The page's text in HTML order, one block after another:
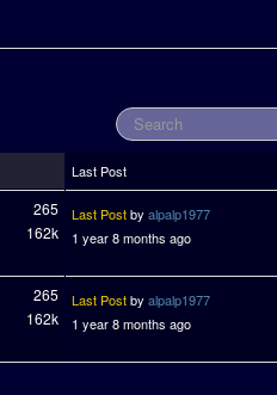
Last Post
265
162k
Last Postby alpalp1977
1 year 8 months ago
265
162k
Last Postby alpalp1977
1 year 8 months ago